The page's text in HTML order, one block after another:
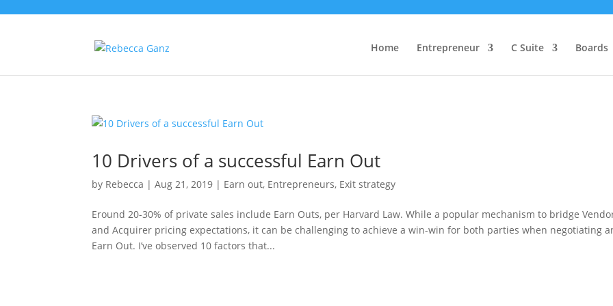
Home Entrepreneur C Suite Boards
10 Drivers of a successful Earn Out
by Rebecca |Aug 21, 2019 | Earn out, Entrepreneurs, Exit strategy
Eround 20-30% of private sales include Earn Outs, per Harvard Law. While a popular mechanism to bridge
and Acquirer pricing expectations, it can be challenging to achieve a win-win for both parties when negotiating
Earn Out. I’ve observed 10 factors that...